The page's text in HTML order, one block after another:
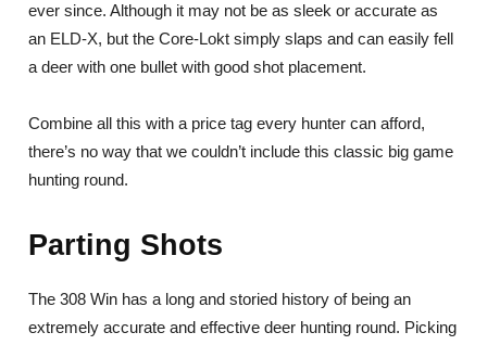
ever since. Although it may not be as sleek or accurate as
an ELD-X, but the Core-Lokt simply slaps and can easily fell
a deer with one bullet with good shot placement.
Combine all this with a price tag every hunter can afford,
there’s no way that we couldn’t include this classic big game
hunting round.
Parting Shots
The 308 Win has a long and storied history of being an
extremely accurate and effective deer hunting round. Picking